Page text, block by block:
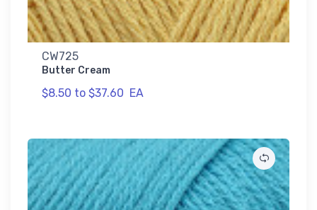
CW725
Butter Cream
$8.50 to $37.60 EA